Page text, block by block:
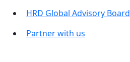
HRD Global Advisory Board
Partner with us